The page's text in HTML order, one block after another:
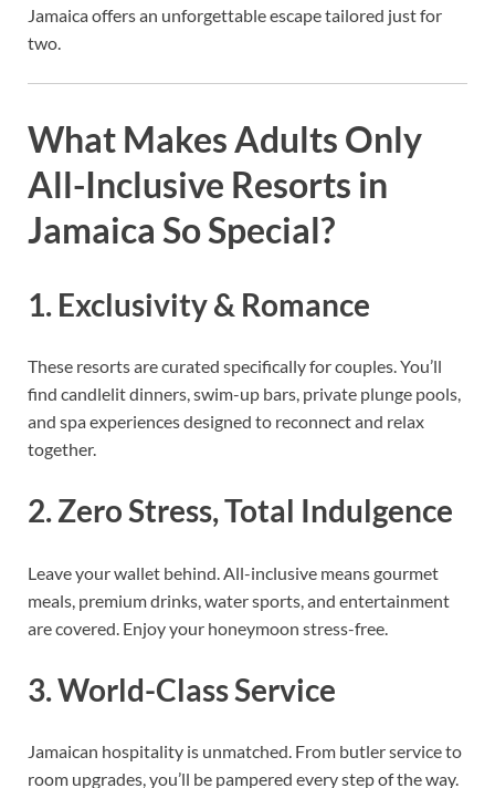
Jamaica offers an unforgettable escape tailored just for
two.
What Makes Adults Only
All-Inclusive Resorts in
Jamaica So Special?
1. Exclusivity & Romance
These resorts are curated specifically for couples. You’ll
find candlelit dinners, swim-up bars, private plunge pools,
and spa experiences designed to reconnect and relax
together.
2. Zero Stress, Total Indulgence
Leave your wallet behind. All-inclusive means gourmet
meals, premium drinks, water sports, and entertainment
are covered. Enjoy your honeymoon stress-free.
3. World-Class Service
Jamaican hospitality is unmatched. From butler service to
room upgrades, you’ll be pampered every step of the way.